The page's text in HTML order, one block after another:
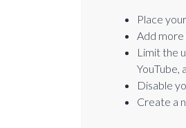
Place
Add
Limit the
YouTube,
Disable
Create a